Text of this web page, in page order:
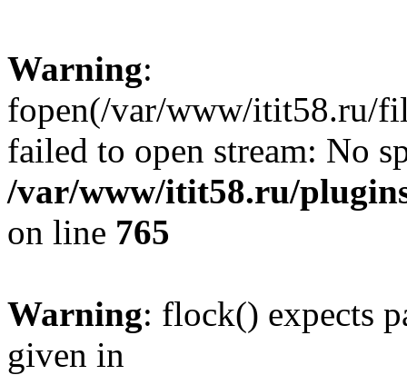
Warning:
fopen(/var/www/itit58.ru/
failed to open stream: No
/var/www/itit58.ru/
on line 765
Warning: flock() expects
given in